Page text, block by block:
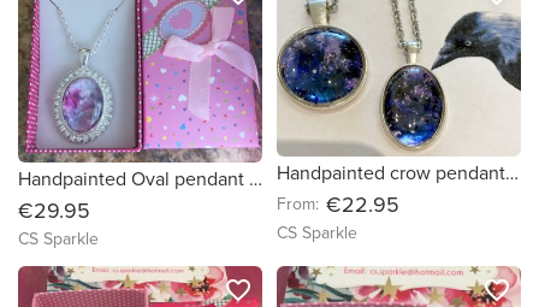
Handpainted Oval pendant surrounded by diamonds
€29.95
CS Sparkle
Handpainted crow pendant in two styles
From: €22.95
CS Sparkle
favorite_border favorite_border